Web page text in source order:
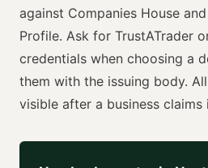
against Companies House
Profile. Ask for TrustATrader
credentials when choosing a
them with the issuing body.
visible after a business claims